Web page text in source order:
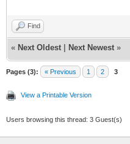
Find
« Next Oldest Next Newest »
Pages (3): « Previous 1 2 3
View a Printable Version
Users browsing this thread: 3 Guest(s)